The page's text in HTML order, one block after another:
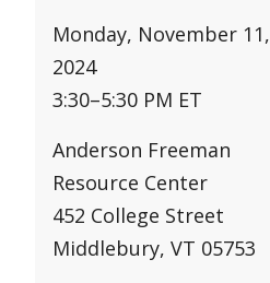
Monday, November 11,
2024
3:30–5:30 PM ET
Anderson Freeman
Resource Center
452 College Street
Middlebury, VT 05753